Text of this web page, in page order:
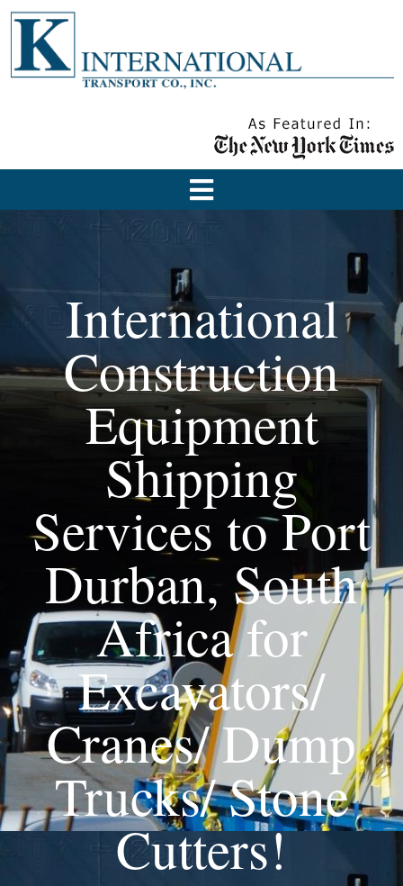
International
Construction
Equipment
Shipping
Services to Port
Durban, South
Africa for
Excavators/
Cranes/ Dump
Trucks/ Stone
Cutters!